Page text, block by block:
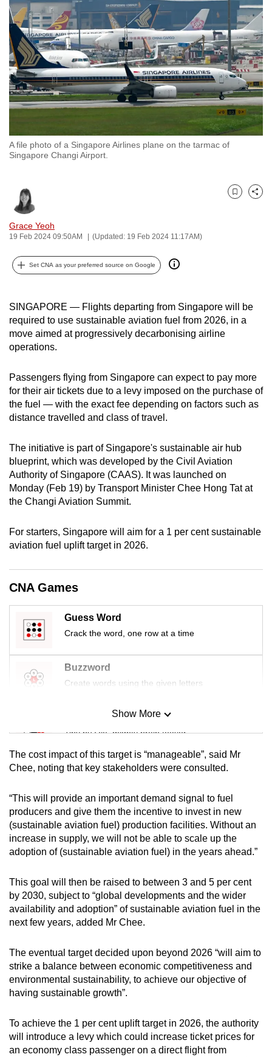
A file photo of a Singapore Airlines plane on the tarmac of
Singapore Changi Airport.
Grace Yeoh
19 Feb 2024 09:50AM (Updated: 19 Feb 2024 11:17AM)
Bookmark
Share
Set CNA as your preferred source on Google
SINGAPORE — Flights departing from Singapore will be
required to use sustainable aviation fuel from 2026, in a
move aimed at progressively decarbonising airline
operations.
Passengers flying from Singapore can expect to pay more
for their air tickets due to a levy imposed on the purchase of
the fuel — with the exact fee depending on factors such as
distance travelled and class of travel.
The initiative is part of Singapore's sustainable air hub
blueprint, which was developed by the Civil Aviation
Authority of Singapore (CAAS). It was launched on
Monday (Feb 19) by Transport Minister Chee Hong Tat at
the Changi Aviation Summit.
For starters, Singapore will aim for a 1 per cent sustainable
aviation fuel uplift target in 2026.
CNA Games
Guess Word
Crack the word, one row at a time
Buzzword
Create words using the given letters
Mini Sudoku
Tiny puzzle, mighty brain teaser
Mini Crossword
Word Search
Spot as many words as you can
Show More
The cost impact of this target is “manageable”, said Mr
Chee, noting that key stakeholders were consulted.
“This will provide an important demand signal to fuel
producers and give them the incentive to invest in new
(sustainable aviation fuel) production facilities. Without an
increase in supply, we will not be able to scale up the
adoption of (sustainable aviation fuel) in the years ahead.”
This goal will then be raised to between 3 and 5 per cent
by 2030, subject to “global developments and the wider
availability and adoption” of sustainable aviation fuel in the
next few years, added Mr Chee.
The eventual target decided upon beyond 2026 “will aim to
strike a balance between economic competitiveness and
environmental sustainability, to achieve our objective of
having sustainable growth”.
To achieve the 1 per cent uplift target in 2026, the authority
will introduce a levy which could increase ticket prices for
an economy class passenger on a direct flight from
to
switch
browsers
but
we
want
your
with
CNA
to
fast,
secure
and
the
best
it
possibly
be.
To
upgrade
to
a
supported
or,
for
the
finest
experience,
the
app.
Upgraded
but
still
having
issues?
Contact